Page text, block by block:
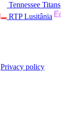
Tennessee Titans
RTP Lusitânia
Privacy policy